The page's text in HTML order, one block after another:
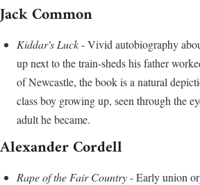
Jack Common
Kiddar's Luck- Vivid autobiography
up next to the train-sheds his father
of Newcastle, the book is a natural
class boy growing up, seen through the
adult he became.
Alexander Cordell
Rape of the Fair Country- Early union